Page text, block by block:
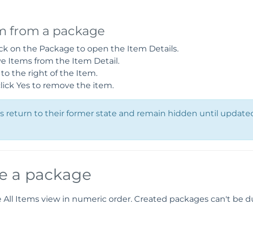
from a package
on the Package to open the Item Details.
Items from the Item Detail.
to the right of the Item.
Yes to remove the item.
return to their former state and remain hidden until
a package
All Items view in numeric order. Created packages can't be